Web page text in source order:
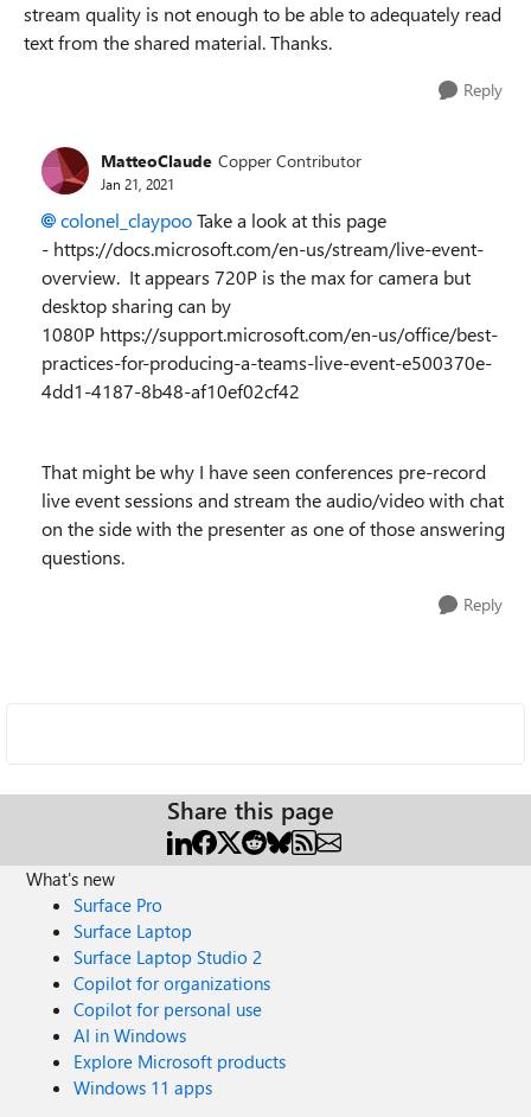
stream quality is not enough to be able to adequately read
text from the shared material. Thanks.
Reply
MatteoClaude Copper Contributor
Jan 21, 2021
colonel_claypooTake a look at this page
- https://docs.microsoft.com/en-us/stream/live-event-
overview. It appears 720P is the max for camera but
desktop sharing can by
1080P https://support.microsoft.com/en-us/office/best-
practices-for-producing-a-teams-live-event-e500370e-
4dd1-4187-8b48-af10ef02cf42
That might be why I have seen conferences pre-record
live event sessions and stream the audio/video with chat
on the side with the presenter as one of those answering
questions.
Reply
Share this page
What's new
Surface Pro
Surface Laptop
Surface Laptop Studio 2
Copilot for organizations
Copilot for personal use
AI in Windows
Explore Microsoft products
Windows 11 apps